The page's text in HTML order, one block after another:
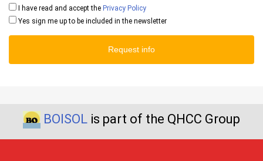
I have read and accept the Privacy Policy
Yes sign me up to be included in the newsletter
Request info
BOISOL is part of the QHCC Group